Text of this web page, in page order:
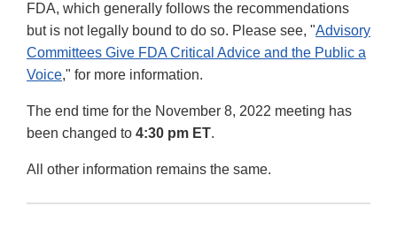
FDA, which generally follows the recommendations
but is not legally bound to do so. Please see, "Advisory
Committees Give FDA Critical Advice and the Public a
Voice," for more information.
The end time for the November 8, 2022 meeting has
been changed to 4:30 pm ET.
All other information remains the same.